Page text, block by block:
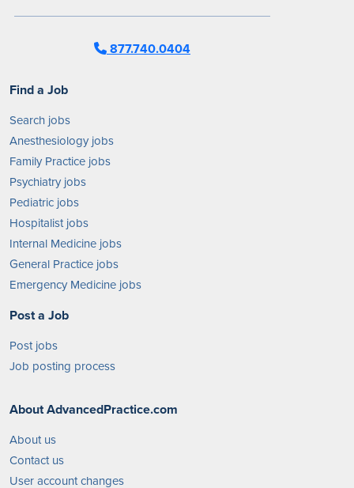
877.740.0404
Find a Job
Search jobs
Anesthesiology jobs
Family Practice jobs
Psychiatry jobs
Pediatric jobs
Hospitalist jobs
Internal Medicine jobs
General Practice jobs
Emergency Medicine jobs
Post a Job
Post jobs
Job posting process
About AdvancedPractice.com
About us
Contact us
User account changes